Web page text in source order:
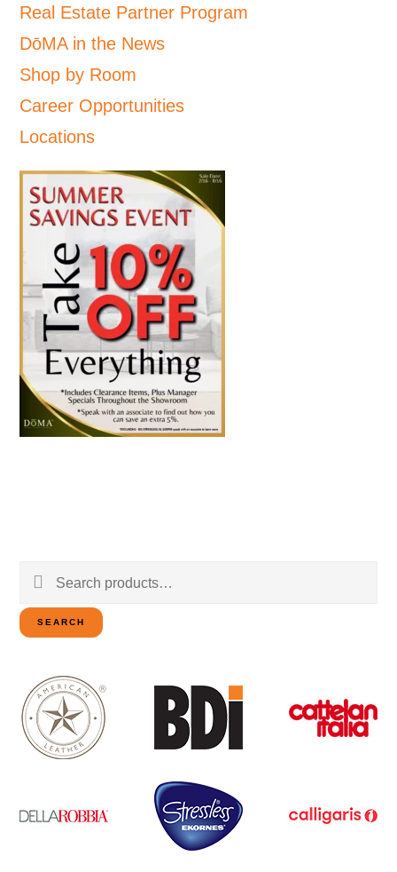
Real Estate Partner Program
DōMA in the News
Shop by Room
Career Opportunities
Locations
Search
for:
SEARCH